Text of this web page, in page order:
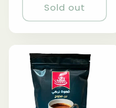
Sold out